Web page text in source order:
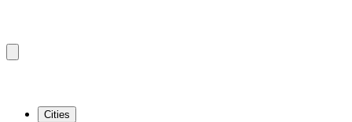
Cities